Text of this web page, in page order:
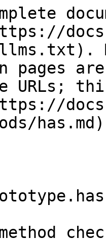
llms.txt).
pages
URLs;